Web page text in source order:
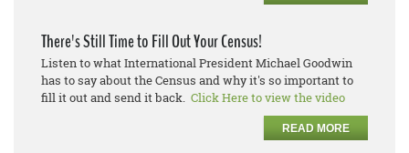
There's Still Time to Fill Out Your Census!
Listen to what International President Michael Goodwin
has to say about the Census and why it's so important to
fill it out and send it back. Click Here to view the video
READ MORE